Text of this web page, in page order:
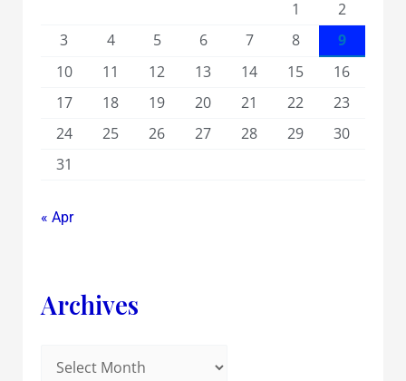
1
2
3
4 5 6 7 8
9
10
11 12 13 14 15
16
17
18 19 20 21 22
23
24
25 26 27 28 29
30
31
« Apr
Archives